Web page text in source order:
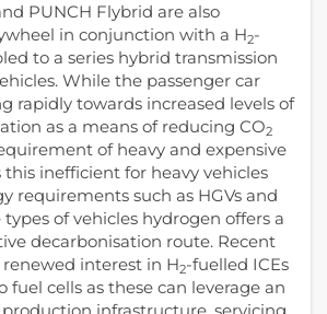
PUNCH Flybrid are also
in conjunction with a H2-
to a series hybrid transmission
While the passenger car
rapidly towards increased levels of
as a means of reducing CO2
of heavy and expensive
inefficient for heavy vehicles
requirements such as HGVs and
types of vehicles hydrogen offers a
decarbonisation route. Recent
renewed interest in H2-fuelled ICEs
fuel cells as these can leverage an